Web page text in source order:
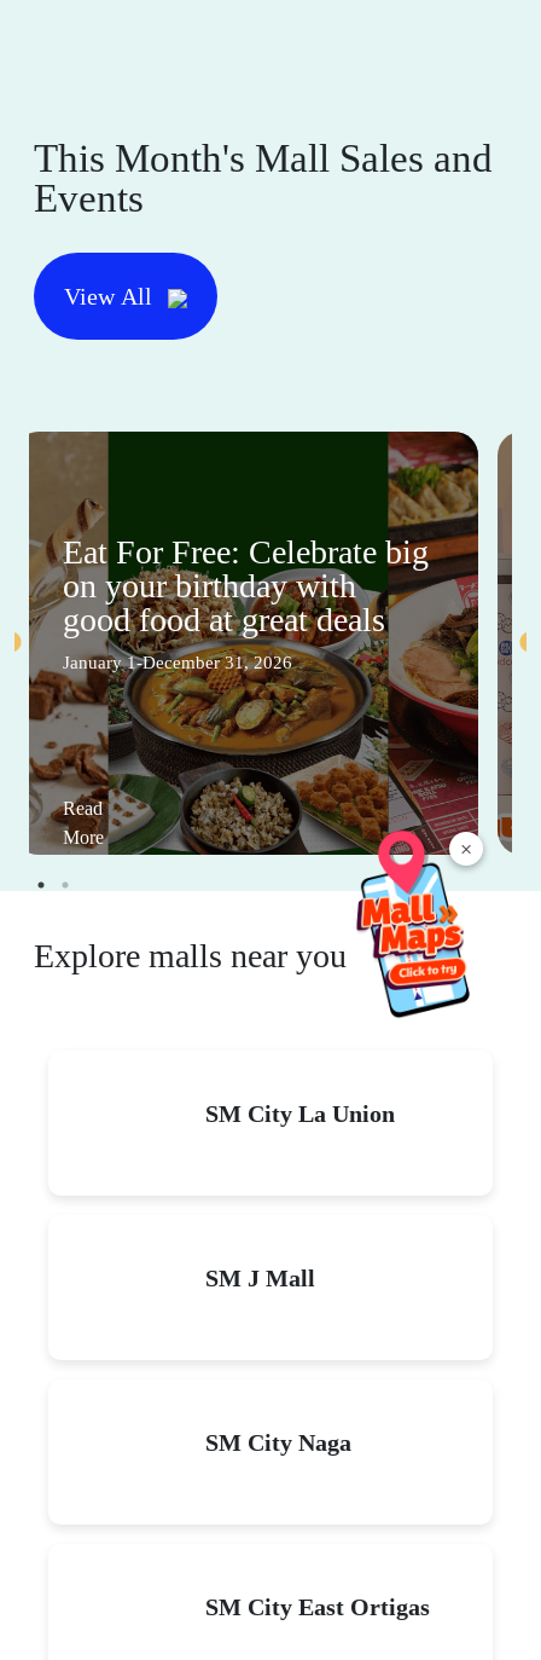
×
This Month's Mall Sales and
Events
View All
Eat For Free: Celebrate big
on your birthday with
good food at great deals
January 1-December 31, 2026
Read
More
Explore malls near you
SM City La Union
SM J Mall
SM City Naga
SM City East Ortigas